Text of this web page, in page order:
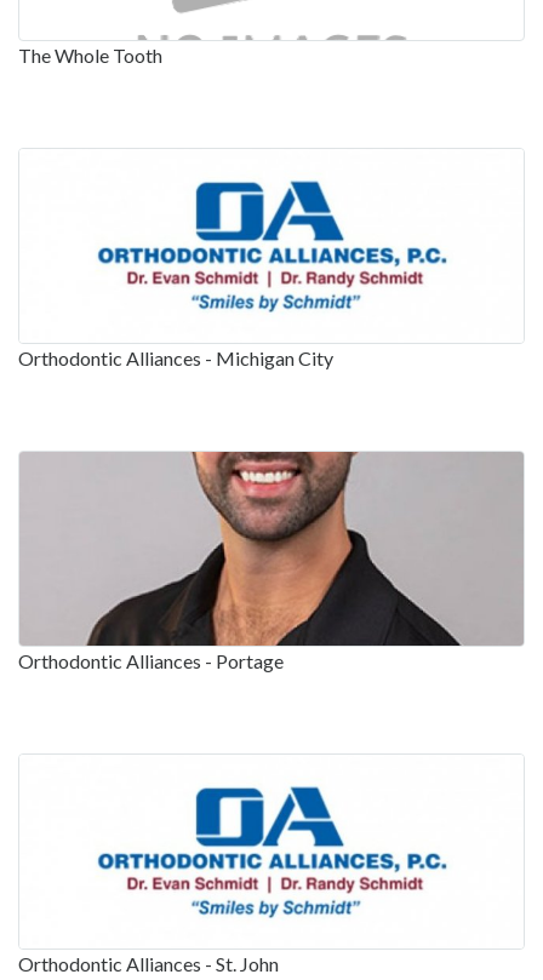
The Whole Tooth
Orthodontic Alliances - Michigan City
Orthodontic Alliances - Portage
Orthodontic Alliances - St. John